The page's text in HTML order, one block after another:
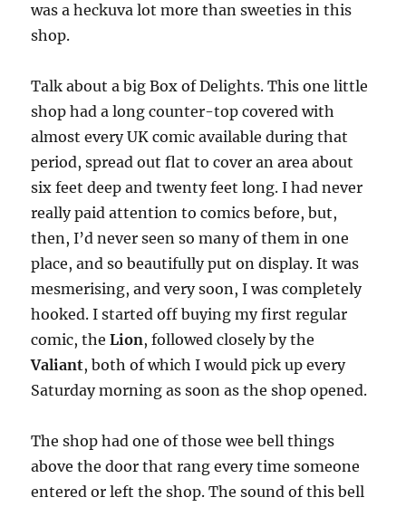
was a heckuva lot more than sweeties in this
shop.
Talk about a big Box of Delights. This one little
shop had a long counter-top covered with
almost every UK comic available during that
period, spread out flat to cover an area about
six feet deep and twenty feet long. I had never
really paid attention to comics before, but,
then, I’d never seen so many of them in one
place, and so beautifully put on display. It was
mesmerising, and very soon, I was completely
hooked. I started off buying my first regular
comic, theLion, followed closely by the
Valiant, both of which I would pick up every
Saturday morning as soon as the shop opened.
The shop had one of those wee bell things
above the door that rang every time someone
entered or left the shop. The sound of this bell